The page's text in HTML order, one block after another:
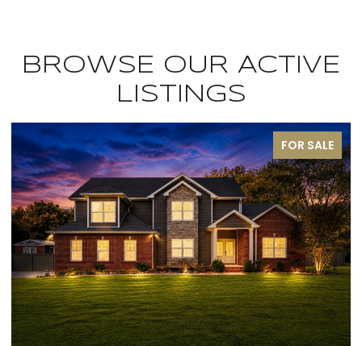
BROWSE OUR ACTIVE
LISTINGS
SALE